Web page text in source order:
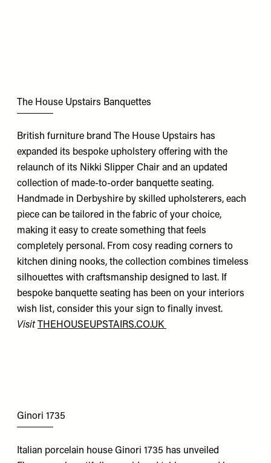
The House Upstairs Banquettes
British furniture brand The House Upstairs has
expanded its bespoke upholstery offering with the
relaunch of its Nikki Slipper Chair and an updated
collection of made-to-order banquette seating.
Handmade in Derbyshire by skilled upholsterers, each
piece can be tailored in the fabric of your choice,
making it easy to create something that feels
completely personal. From cosy reading corners to
kitchen dining nooks, the collection combines timeless
silhouettes with craftsmanship designed to last. If
bespoke banquette seating has been on your interiors
wish list, consider this your sign to finally invest.
Visit
THEHOUSEUPSTAIRS.CO.UK
Ginori 1735
Italian porcelain house Ginori 1735 has unveiled